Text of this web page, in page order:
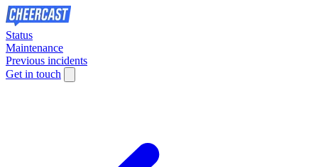
Status
Maintenance
Previous incidents
Get in touch